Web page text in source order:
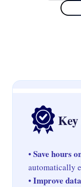
•Save hours
automatically
•Improve